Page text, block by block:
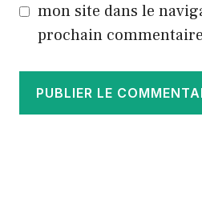
mon site dans le
prochain